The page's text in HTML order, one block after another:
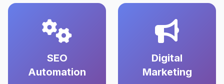
SEO
Automation
Digital
Marketing